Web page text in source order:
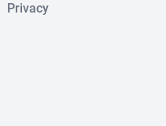
Privacy